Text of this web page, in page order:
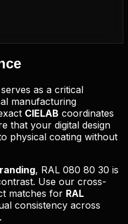
serves as a critical
manufacturing
CIELAB coordinates
that your digital design
physical coating without
, RAL 080 80 30 is
Use our cross-
matches for RAL
consistency across